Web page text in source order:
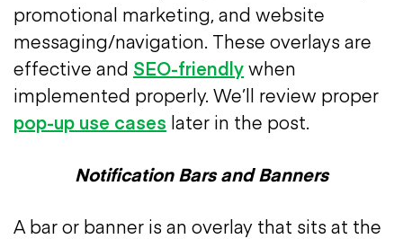
promotional marketing, and website
messaging/navigation. These overlays are
effective and SEO-friendlywhen
implemented properly. We’ll review proper
pop-up use cases later in the post.
Notification Bars and Banners
A bar or banner is an overlay that sits at the